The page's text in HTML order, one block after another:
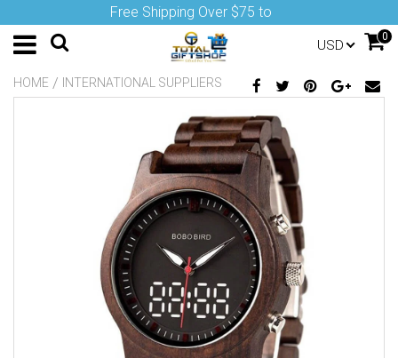
Free Shipping Over $75 to
0
USD
HOME / INTERNATIONAL SUPPLIERS